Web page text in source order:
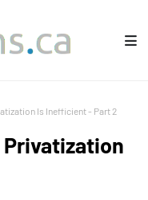
Is Inefficient - Part 2
Privatization